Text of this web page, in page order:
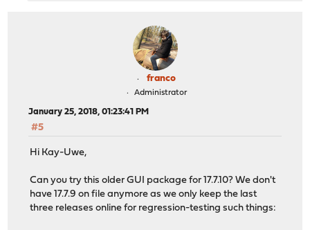
franco
Administrator
January 25, 2018, 01:23:41 PM
#5
Hi Kay-Uwe,
Can you try this older GUI package for 17.7.10? We don't
have 17.7.9 on file anymore as we only keep the last
three releases online for regression-testing such things: